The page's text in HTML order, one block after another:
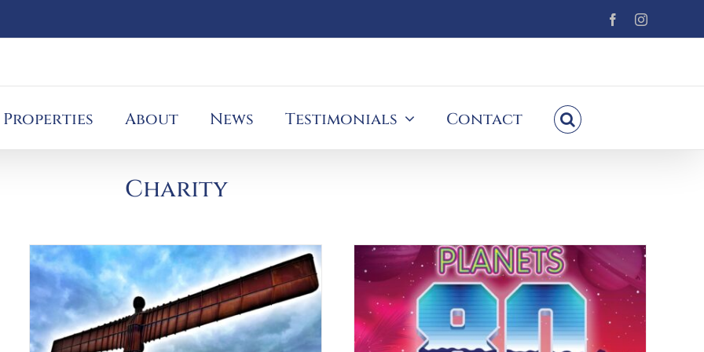
FacebookInstagram
Properties About News Testimonials Contact
Charity